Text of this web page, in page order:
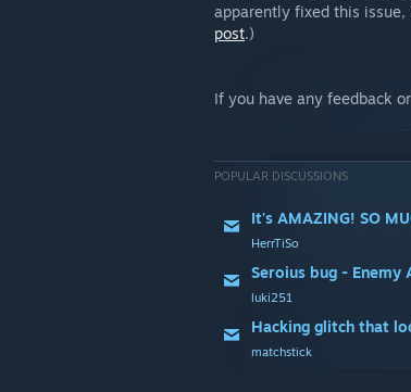
apparently fixed this
post.)
If you have any feedback
POPULAR DISCUSSIONS
It's AMAZING! SO
HerrTiSo
Seroius bug -
luki251
Hacking glitch that
matchstick